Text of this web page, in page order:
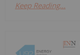
Keep Reading...